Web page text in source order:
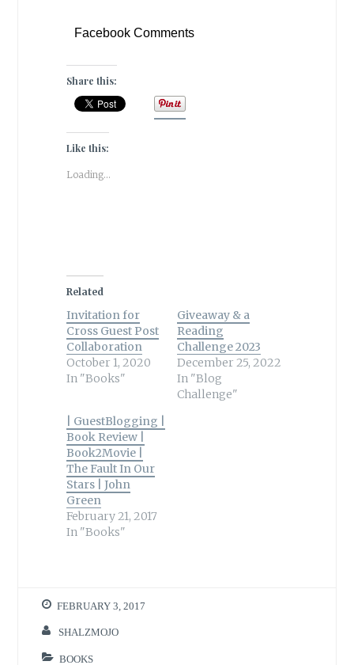
Facebook Comments
Share this:
Like this:
Loading...
Related
Invitation for
Cross Guest Post
Collaboration
October 1, 2020
In "Books"
Giveaway & a
Reading
Challenge 2023
December 25, 2022
In "Blog
Challenge"
| GuestBlogging |
Book Review |
Book2Movie |
The Fault In Our
Stars | John
Green
February 21, 2017
In "Books"
FEBRUARY 3, 2017
SHALZMOJO
BOOKS